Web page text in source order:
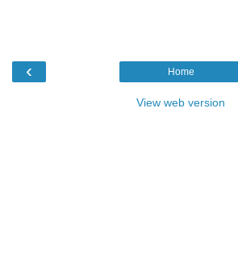
‹ Home
View web version